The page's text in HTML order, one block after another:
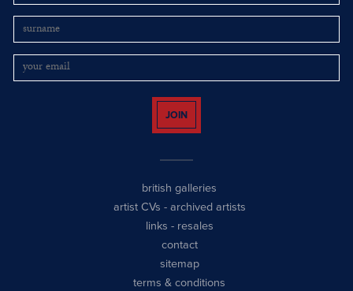
JOIN
british galleries
artist CVs - archived artists
links - resales
contact
sitemap
terms & conditions